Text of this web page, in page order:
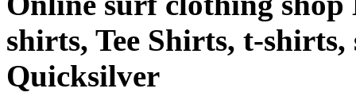
shirts, Tee Shirts, t-
Quicksilver